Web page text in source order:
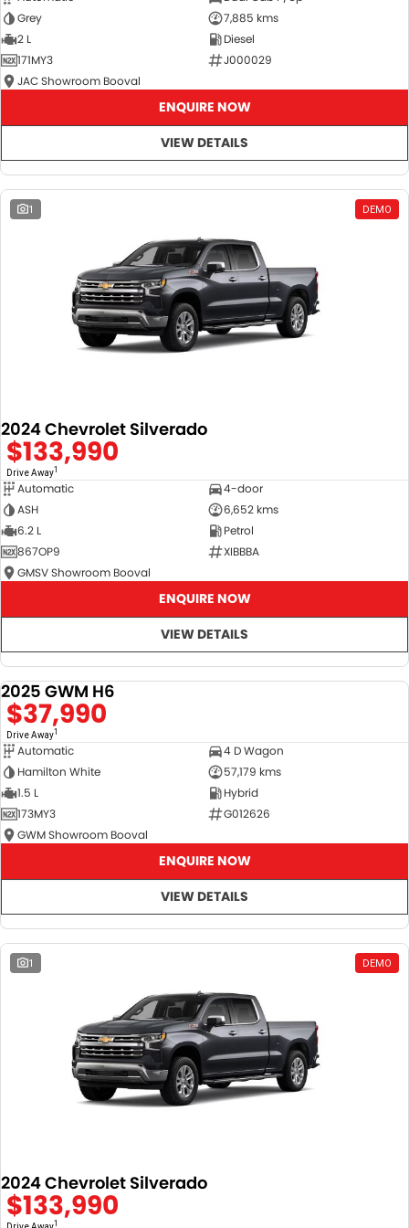
Grey
7,885 kms
2 L
Diesel
171MY3
J000029
JAC Showroom Booval
ENQUIRE NOW
VIEW DETAILS
1 DEMO
2024 Chevrolet Silverado
$133,990
Drive Away1
Automatic
4-door
ASH
6,652 kms
6.2 L
Petrol
867OP9
XIBBBA
GMSV Showroom Booval
ENQUIRE NOW
VIEW DETAILS
2025 GWM H6
$37,990
Drive Away1
Automatic
4 D Wagon
Hamilton White
57,179 kms
1.5 L
Hybrid
173MY3
G012626
GWM Showroom Booval
ENQUIRE NOW
VIEW DETAILS
1 DEMO
2024 Chevrolet Silverado
$133,990
1